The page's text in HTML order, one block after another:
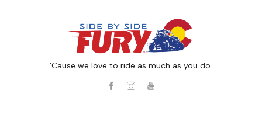
‘Cause we love to ride as much as you do.